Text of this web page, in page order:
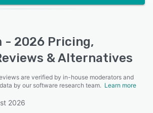
- 2026 Pricing,
& Alternatives
are verified by in-house moderators and
by our software research team. Learn more
2026